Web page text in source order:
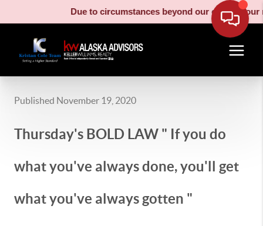
Due to circumstances beyond our control, our
Published November 19, 2020
Thursday's BOLD LAW " If you do
what you've always done, you'll get
what you've always gotten "